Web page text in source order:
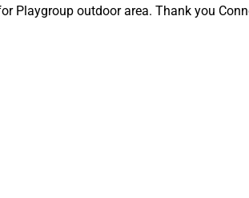
area. Thank you Connor